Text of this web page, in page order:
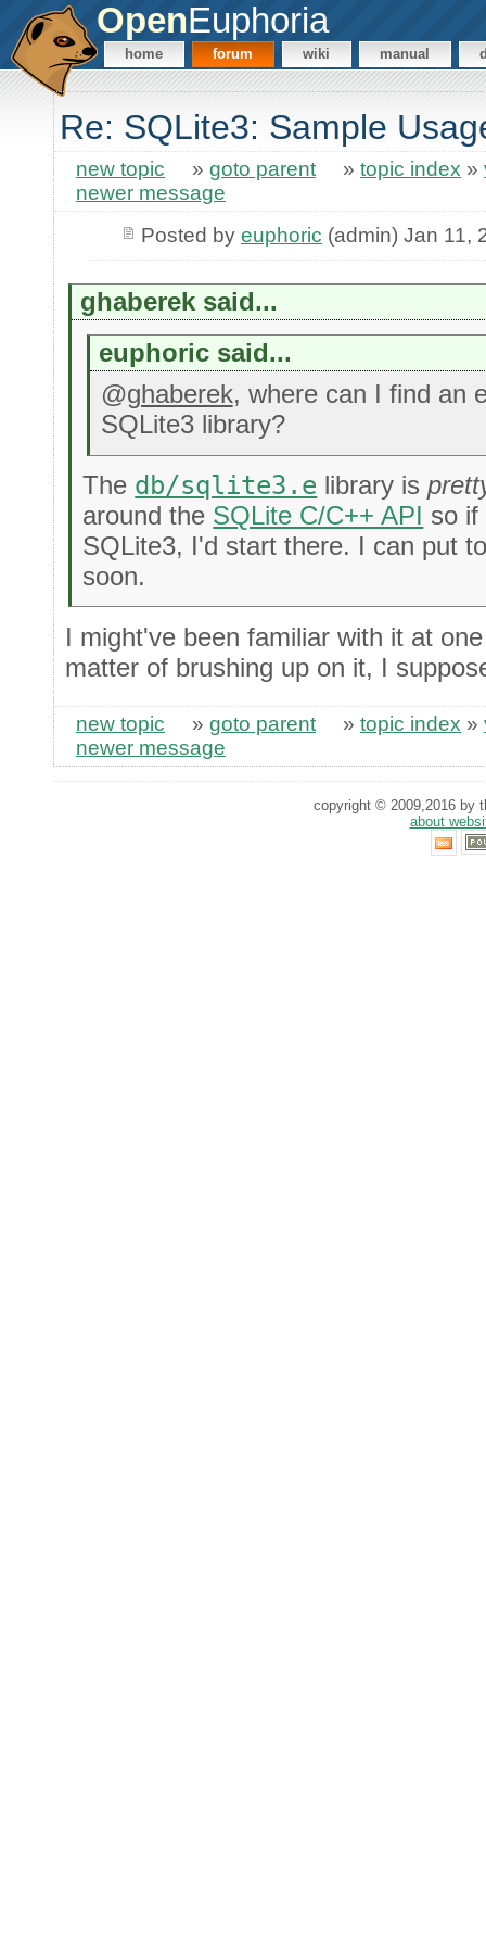
OpenEuphoria
home forum wiki manual
Re: SQLite3: Sample
new topic » goto parent » topic index »
newer message
Posted by euphoric (admin) Jan 11,
ghaberek said...
euphoric said...
@ghaberek, where can I find an
SQLite3 library?
The db/sqlite3.e library is
around the SQLite C/C++ API so if
SQLite3, I'd start there. I can put
soon.
I might've been familiar with it at
matter of brushing up on it, I
new topic » goto parent » topic index »
newer message
copyright © 2009,2016 by
about